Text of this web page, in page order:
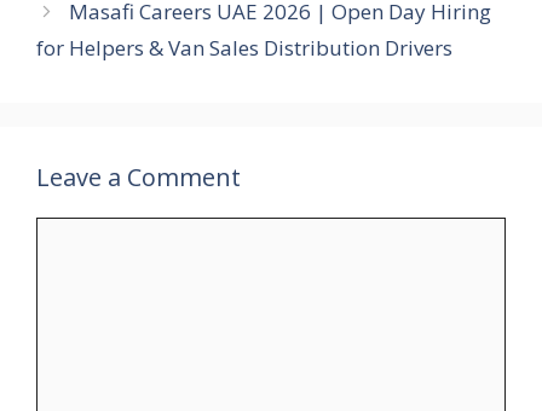
Masafi Careers UAE 2026 | Open Day Hiring
for Helpers & Van Sales Distribution Drivers
Leave a Comment